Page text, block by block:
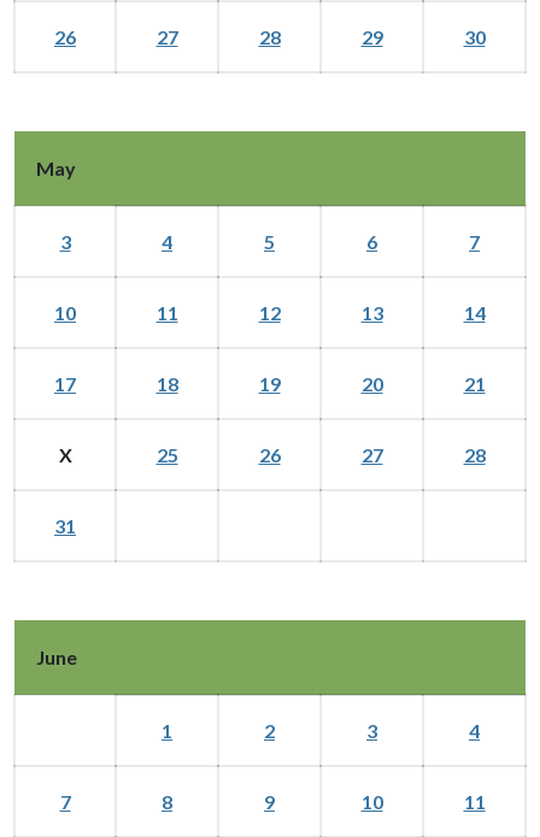
26 27 28 29 30
May
3 4 5 6 7
10 11 12 13 14
17 18 19 20 21
X 25 26 27 28
31
June
1 2 3 4
7 8 9 10 11